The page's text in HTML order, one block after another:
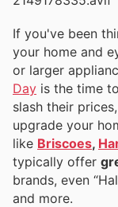
If you've been
your home and
or larger
Day is the time
slash their
upgrade your
like Briscoes,
typically offer
brands, even
and more.